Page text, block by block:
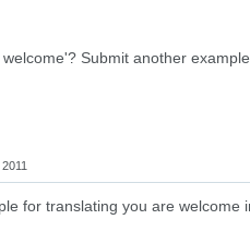
Submit another
for translating you are